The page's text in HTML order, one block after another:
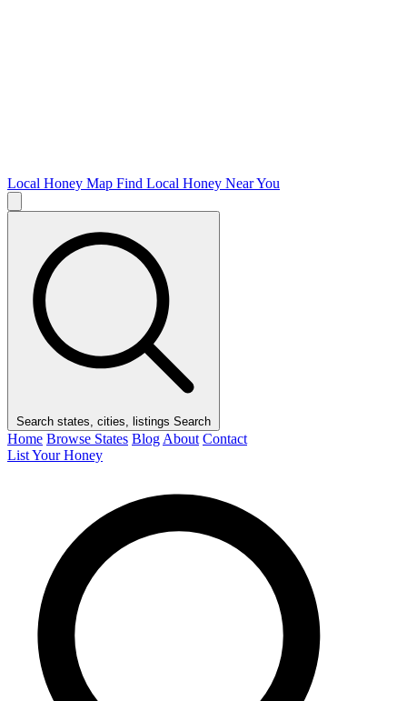
Local Honey Map Find Local Honey Near You
Search states, cities, listings Search
Home Browse States Blog About Contact
List Your Honey